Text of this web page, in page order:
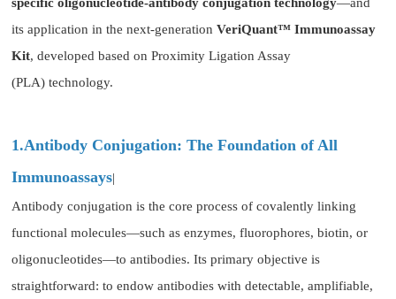
its application in the next-generationVeriQuant™ Immunoassay
Kit, developed based on Proximity Ligation Assay
(PLA) technology.
1.Antibody Conjugation: The Foundation of All
Immunoassays|
Antibody conjugation is the core process of covalently linking
functional molecules—such as enzymes, fluorophores, biotin, or
oligonucleotides—to antibodies. Its primary objective is
straightforward: to endow antibodies with detectable, amplifiable,